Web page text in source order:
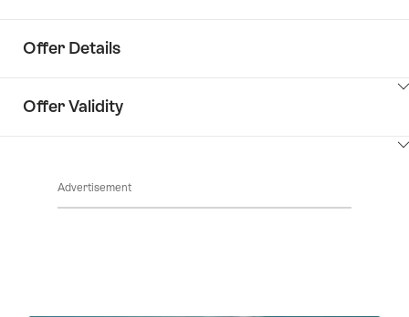
Offer Details
Offer Validity
Advertisement